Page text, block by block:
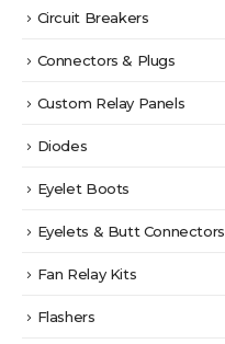
Circuit Breakers
Connectors & Plugs
Custom Relay Panels
Diodes
Eyelet Boots
Eyelets & Butt Connectors
Fan Relay Kits
Flashers